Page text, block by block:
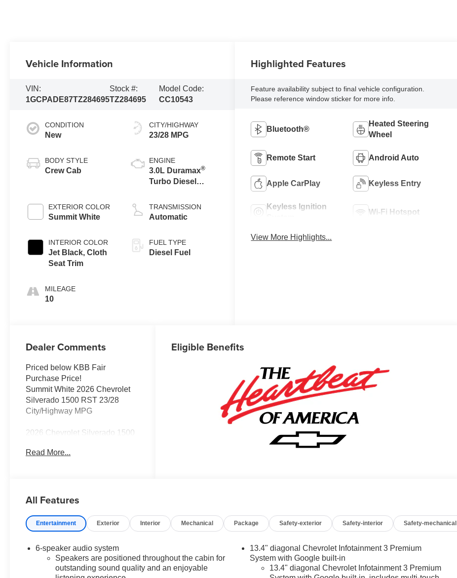
Vehicle Information
VIN:
1GCPADE87TZ284695
Stock #:
TZ284695
Model Code:
CC10543
CONDITION
New
BODY STYLE
Crew Cab
EXTERIOR COLOR
Summit White
INTERIOR COLOR
Jet Black, Cloth
Seat Trim
MILEAGE
10
CITY/HIGHWAY
23/28 MPG
ENGINE
3.0L Duramax®
Turbo Diesel
TRANSMISSION
Automatic
FUEL TYPE
Diesel Fuel
Highlighted Features
Feature availability subject to final vehicle configuration.
Please reference window sticker for more info.
Bluetooth®
Heated Steering
Wheel
Remote Start Android Auto
Apple CarPlay Keyless Entry
Keyless Ignition
Wi-Fi Hotspot
View More Highlights...
Dealer Comments
Priced below KBB Fair
Purchase Price!
Summit White 2026 Chevrolet
Silverado 1500 RST 23/28
City/Highway MPG
2026 Chevrolet Silverado 1500
highlights include, 10-Speed
Bonus Cash. Exp. 08/31/2026
Read More...
Eligible Benefits
All Features
Entertainment Exterior Interior Mechanical Package Safety-exterior Safety-interior Safety-mechanical
6-speaker audio system
Speakers are positioned throughout the cabin for
outstanding sound quality and an enjoyable
13.4" diagonal Chevrolet Infotainment 3 Premium
System with Google built-in
13.4" diagonal Chevrolet Infotainment 3 Premium